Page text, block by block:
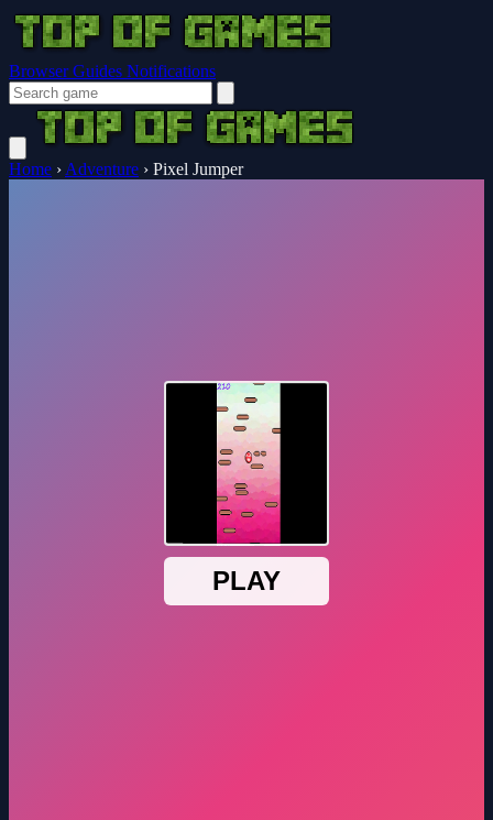
Browser Guides Notifications
Home › Adventure › Pixel Jumper